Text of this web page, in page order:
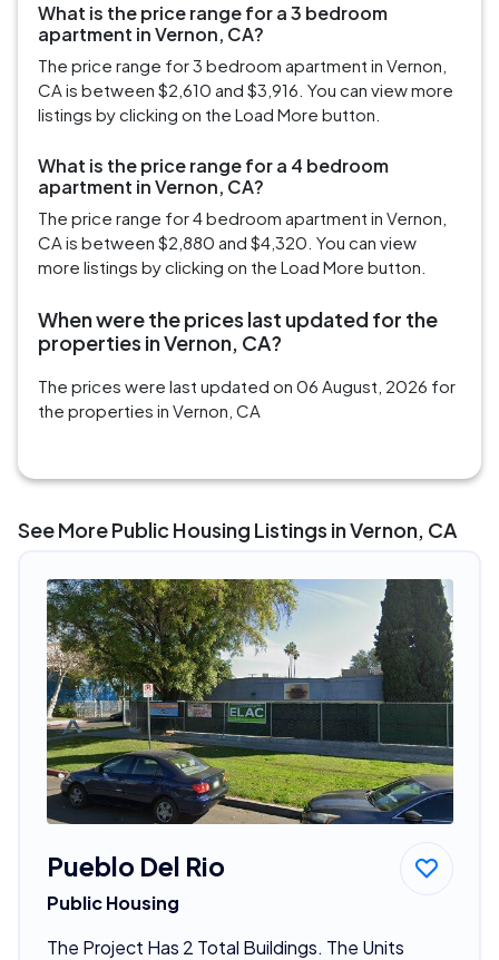
What is the price range for a 3 bedroom
apartment in Vernon, CA?
The price range for 3 bedroom apartment in Vernon,
CA is between $2,610 and $3,916. You can view more
listings by clicking on the Load More button.
What is the price range for a 4 bedroom
apartment in Vernon, CA?
The price range for 4 bedroom apartment in Vernon,
CA is between $2,880 and $4,320. You can view
more listings by clicking on the Load More button.
When were the prices last updated for the
properties in Vernon, CA?
The prices were last updated on 06 August, 2026 for
the properties in Vernon, CA
See More Public Housing Listings in Vernon, CA
Pueblo Del Rio
Public Housing
The Project Has 2 Total Buildings. The Units